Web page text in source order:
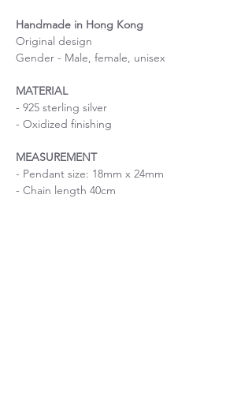
Handmade in Hong Kong
Original design
Gender - Male, female, unisex
MATERIAL
- 925 sterling silver
- Oxidized finishing
MEASUREMENT
- Pendant size: 18mm x 24mm
- Chain length 40cm